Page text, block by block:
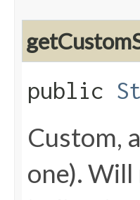
public
Custom,
one).